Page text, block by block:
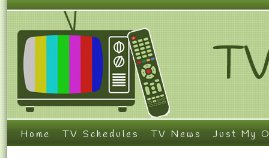
Home TV Schedules TV News Just My